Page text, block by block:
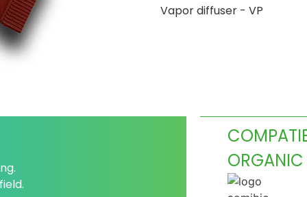
Vapor diffuser - VP